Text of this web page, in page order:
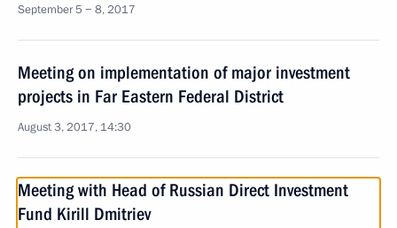
September 5 − 8, 2017
Meeting on implementation of major investment
projects in Far Eastern Federal District
August 3, 2017, 14:30
Meeting with Head of Russian Direct Investment
Fund Kirill Dmitriev